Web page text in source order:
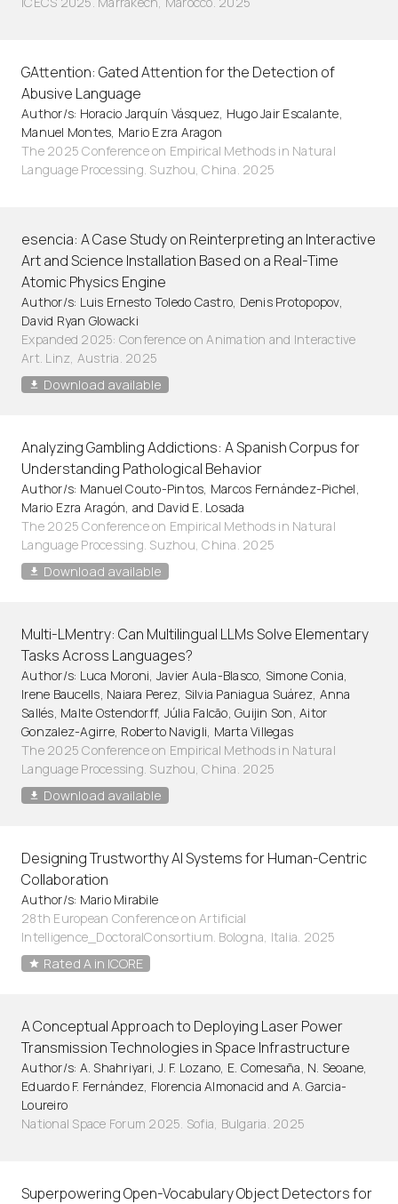
GAttention: Gated Attention for the Detection of
Abusive Language
Author/s: Horacio Jarquín Vásquez, Hugo Jair Escalante,
Manuel Montes, Mario Ezra Aragon
The 2025 Conference on Empirical Methods in Natural
Language Processing. Suzhou, China. 2025
esencia: A Case Study on Reinterpreting an Interactive
Art and Science Installation Based on a Real-Time
Atomic Physics Engine
Author/s: Luis Ernesto Toledo Castro, Denis Protopopov,
David Ryan Glowacki
Expanded 2025: Conference on Animation and Interactive
Art. Linz, Austria. 2025
Download available
Analyzing Gambling Addictions: A Spanish Corpus for
Understanding Pathological Behavior
Author/s: Manuel Couto-Pintos, Marcos Fernández-Pichel,
Mario Ezra Aragón, and David E. Losada
The 2025 Conference on Empirical Methods in Natural
Language Processing. Suzhou, China. 2025
Download available
Multi-LMentry: Can Multilingual LLMs Solve Elementary
Tasks Across Languages?
Author/s: Luca Moroni, Javier Aula-Blasco, Simone Conia,
Irene Baucells, Naiara Perez, Silvia Paniagua Suárez, Anna
Sallés, Malte Ostendorff, Júlia Falcão, Guijin Son, Aitor
Gonzalez-Agirre, Roberto Navigli, Marta Villegas
The 2025 Conference on Empirical Methods in Natural
Language Processing. Suzhou, China. 2025
Download available
Designing Trustworthy AI Systems for Human-Centric
Collaboration
Author/s: Mario Mirabile
28th European Conference on Artificial
Intelligence_DoctoralConsortium. Bologna, Italia. 2025
Rated A in ICORE
A Conceptual Approach to Deploying Laser Power
Transmission Technologies in Space Infrastructure
Author/s: A. Shahriyari, J. F. Lozano, E. Comesaña, N. Seoane,
Eduardo F. Fernández, Florencia Almonacid and A. Garcia-
Loureiro
National Space Forum 2025. Sofia, Bulgaria. 2025
Superpowering Open-Vocabulary Object Detectors for